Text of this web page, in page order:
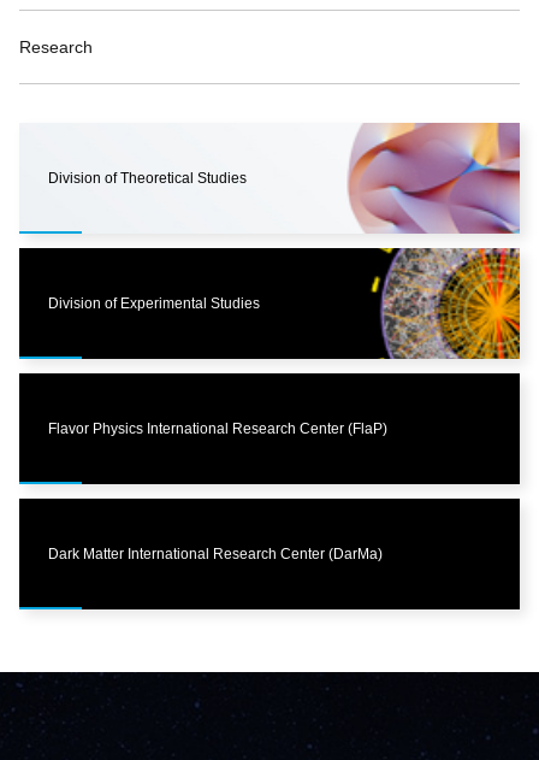
Research
Division of Theoretical Studies
Division of Experimental Studies
Flavor Physics International Research Center (FlaP)
Dark Matter International Research Center (DarMa)